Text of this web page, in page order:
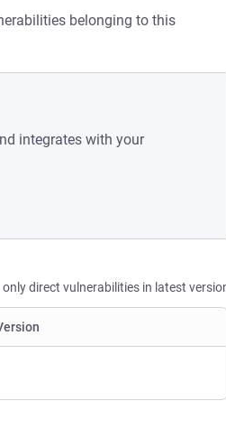
belonging to this
integrates with your
direct vulnerabilities in latest